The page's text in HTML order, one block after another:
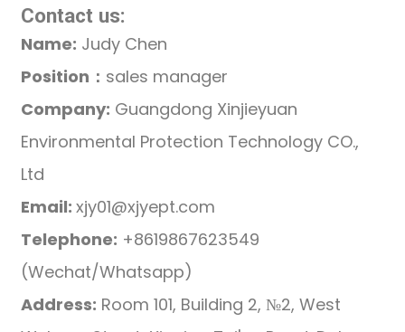
Contact us:
Name: Judy Chen
Position： sales manager
Company: Guangdong Xinjieyuan
Environmental Protection Technology CO.,
Ltd
Email: xjy01@xjyept.com
Telephone: +8619867623549
(Wechat/Whatsapp)
Address: Room 101, Building 2, №2, West